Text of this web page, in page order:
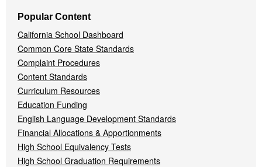
Popular Content
California School Dashboard
Common Core State Standards
Complaint Procedures
Content Standards
Curriculum Resources
Education Funding
English Language Development Standards
Financial Allocations & Apportionments
High School Equivalency Tests
High School Graduation Requirements